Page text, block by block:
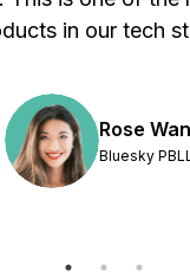
in our tech
Rose
Bluesky